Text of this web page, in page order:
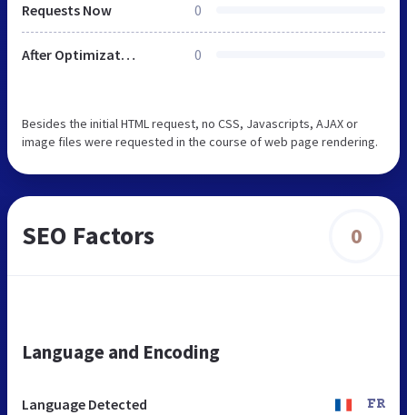
Requests Now 0
After Optimization 0
Besides the initial HTML request, no CSS, Javascripts, AJAX or
image files were requested in the course of web page rendering.
SEO Factors 0
Language and Encoding
Language Detected FR